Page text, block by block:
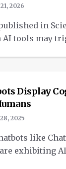
2026
in
tools may
Display
2025
like
exhibiting